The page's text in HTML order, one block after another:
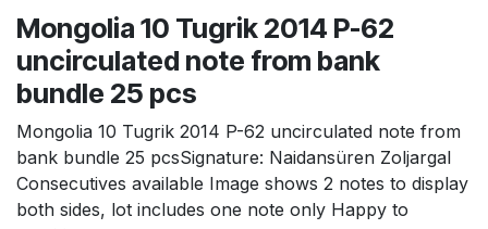
Mongolia 10 Tugrik 2014 P-62
uncirculated note from bank
bundle 25 pcs
Mongolia 10 Tugrik 2014 P-62 uncirculated note from
bank bundle 25 pcsSignature: Naidansüren Zoljargal
Consecutives available Image shows 2 notes to display
both sides, lot includes one note only Happy to